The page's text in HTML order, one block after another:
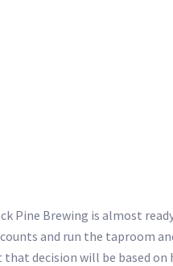
Pine Brewing is almost
and run the taproom
that decision will be based